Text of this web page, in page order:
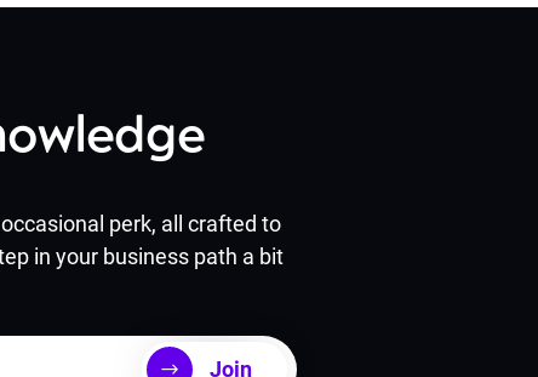
perk, all crafted to
in your business path a bit
Join